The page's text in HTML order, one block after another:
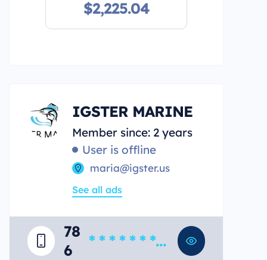
$2,225.04
IGSTER MARINE
Member since: 2 years
User is offline
maria@igster.us
See all ads
78
6
* * * * * * * *